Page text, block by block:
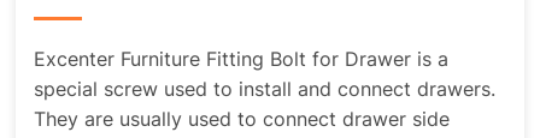
Excenter Furniture Fitting Bolt for Drawer is a
special screw used to install and connect drawers.
They are usually used to connect drawer side